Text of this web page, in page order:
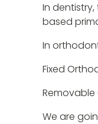
In
based
In
Fixed
We are